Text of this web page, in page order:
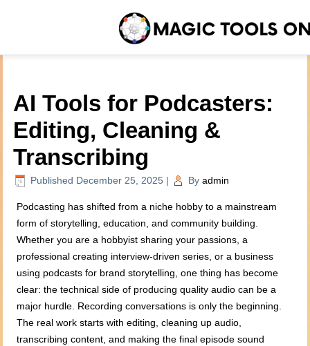
AI Tools for Podcasters:
Editing, Cleaning &
Transcribing
Published December 25, 2025 | By admin
Podcasting has shifted from a niche hobby to a mainstream
form of storytelling, education, and community building.
Whether you are a hobbyist sharing your passions, a
professional creating interview-driven series, or a business
using podcasts for brand storytelling, one thing has become
clear: the technical side of producing quality audio can be a
major hurdle. Recording conversations is only the beginning.
The real work starts with editing, cleaning up audio,
transcribing content, and making the final episode sound